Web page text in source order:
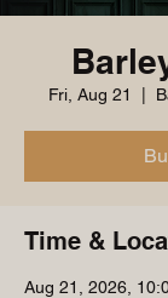
Fri, Aug 21
Time &
Aug 21, 2026,